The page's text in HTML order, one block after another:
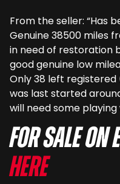
From the seller: “Has
Genuine 38500 miles
in need of restoration
good genuine low
Only 38 left
was last started
will need some
For sale on
here